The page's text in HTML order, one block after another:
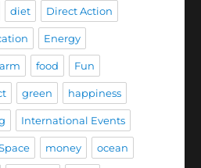
diet Direct Action
Energy
food Fun
green happiness
International Events
money ocean